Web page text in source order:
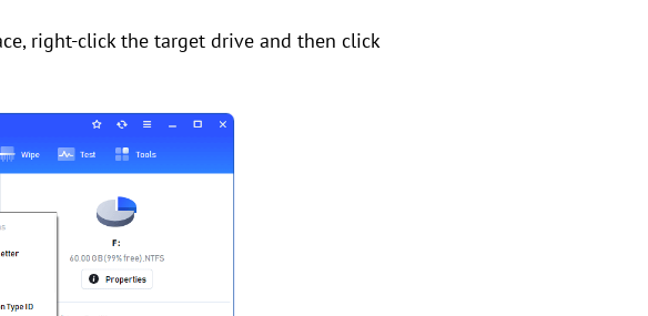
right-click the target drive and then click